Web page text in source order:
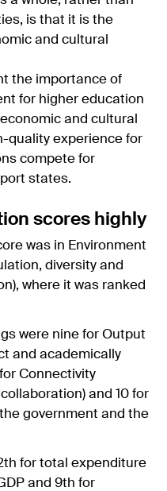
is that it is the
and cultural
the importance of
for higher education
and cultural
quality experience for
compete for
states.
scores highly
was in Environment
diversity and
where it was ranked
were nine for Output
and academically
Connectivity
and 10 for
government and the
for total expenditure
and 9th for